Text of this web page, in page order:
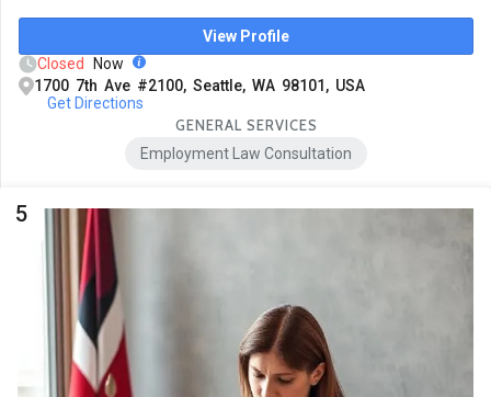
View Profile
Closed
Now
1700 7th Ave #2100, Seattle, WA 98101, USA
Get Directions
GENERAL SERVICES
Employment Law Consultation
5